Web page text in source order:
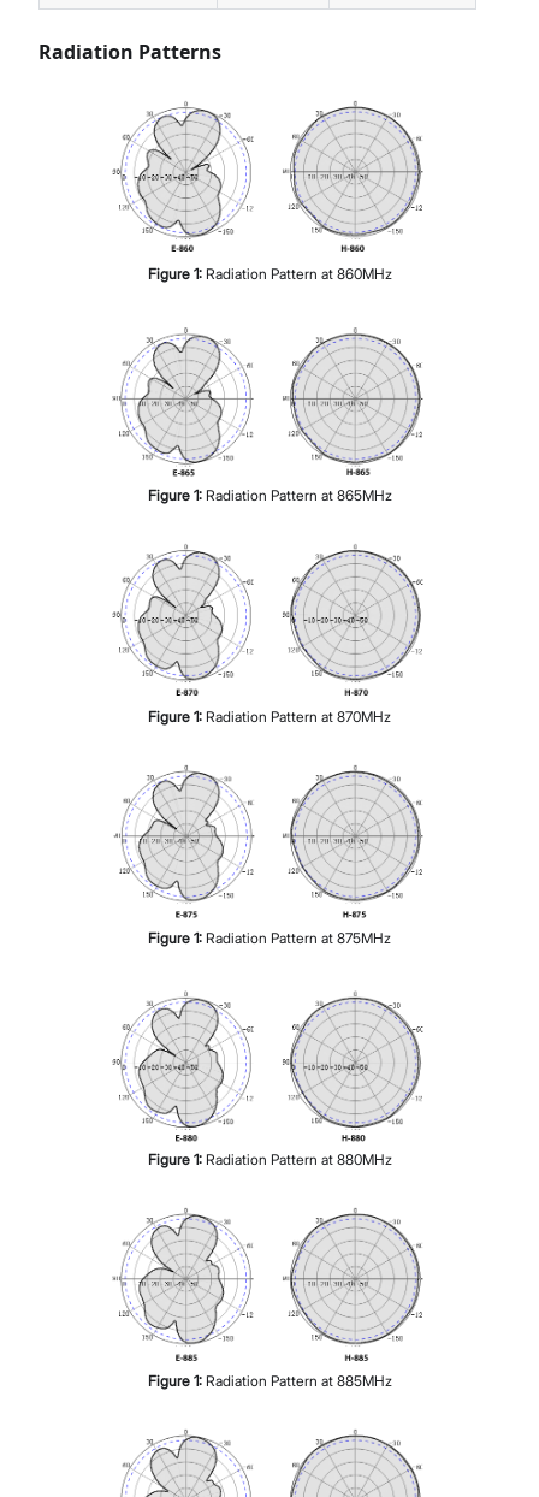
Radiation Patterns
Figure 1: Radiation Pattern at 860MHz
Figure 1: Radiation Pattern at 865MHz
Figure 1: Radiation Pattern at 870MHz
Figure 1: Radiation Pattern at 875MHz
Figure 1: Radiation Pattern at 880MHz
Figure 1: Radiation Pattern at 885MHz